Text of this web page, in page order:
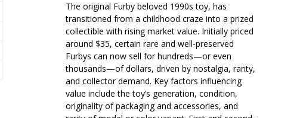
The original Furby beloved 1990s toy, has
transitioned from a childhood craze into a prized
collectible with rising market value. Initially priced
around $35, certain rare and well-preserved
Furbys can now sell for hundreds—or even
thousands—of dollars, driven by nostalgia, rarity,
and collector demand. Key factors influencing
value include the toy’s generation, condition,
originality of packaging and accessories, and